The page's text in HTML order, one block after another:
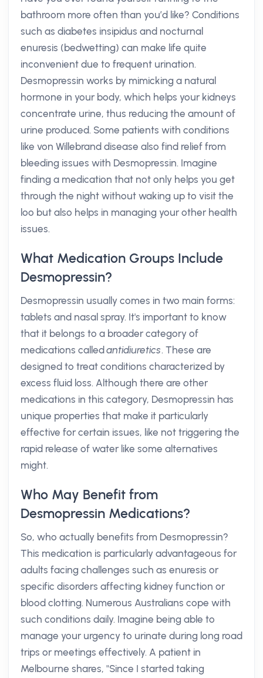
bathroom more often than you’d like? Conditions
such as diabetes insipidus and nocturnal
enuresis (bedwetting) can make life quite
inconvenient due to frequent urination.
Desmopressin works by mimicking a natural
hormone in your body, which helps your kidneys
concentrate urine, thus reducing the amount of
urine produced. Some patients with conditions
like von Willebrand disease also find relief from
bleeding issues with Desmopressin. Imagine
finding a medication that not only helps you get
through the night without waking up to visit the
loo but also helps in managing your other health
issues.
What Medication Groups Include
Desmopressin?
Desmopressin usually comes in two main forms:
tablets and nasal spray. It's important to know
that it belongs to a broader category of
medications calledantidiuretics. These are
designed to treat conditions characterized by
excess fluid loss. Although there are other
medications in this category, Desmopressin has
unique properties that make it particularly
effective for certain issues, like not triggering the
rapid release of water like some alternatives
might.
Who May Benefit from
Desmopressin Medications?
So, who actually benefits from Desmopressin?
This medication is particularly advantageous for
adults facing challenges such as enuresis or
specific disorders affecting kidney function or
blood clotting. Numerous Australians cope with
such conditions daily. Imagine being able to
manage your urgency to urinate during long road
trips or meetings effectively. A patient in
Melbourne shares, "Since I started taking